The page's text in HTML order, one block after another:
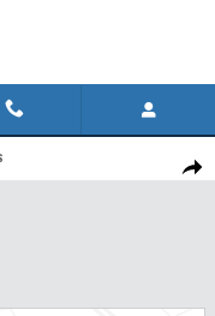
Share
Photo 1 of 26